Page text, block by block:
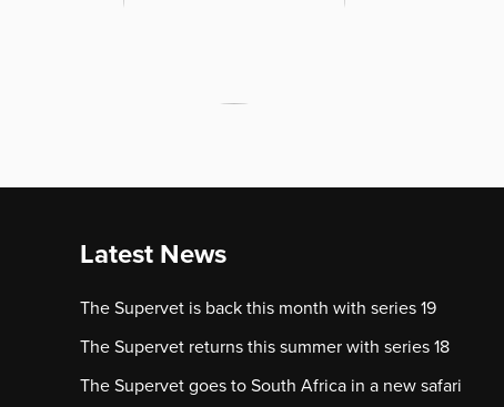
Latest News
The Supervet is back this month with series 19
The Supervet returns this summer with series 18
The Supervet goes to South Africa in a new safari